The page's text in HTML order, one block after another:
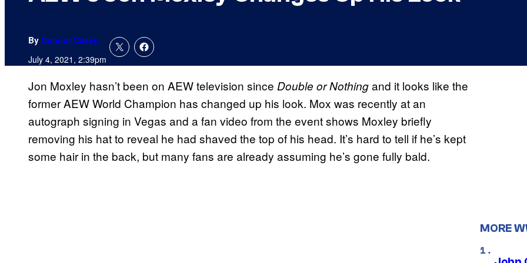
By Connor Casey
July 4, 2021, 2:39pm
Jon Moxley hasn’t been on AEW television since Double or Nothingand it looks like the
former AEW World Champion has changed up his look. Mox was recently at an
autograph signing in Vegas and a fan video from the event shows Moxley briefly
removing his hat to reveal he had shaved the top of his head. It’s hard to tell if he’s kept
some hair in the back, but many fans are already assuming he’s gone fully bald.
MORE